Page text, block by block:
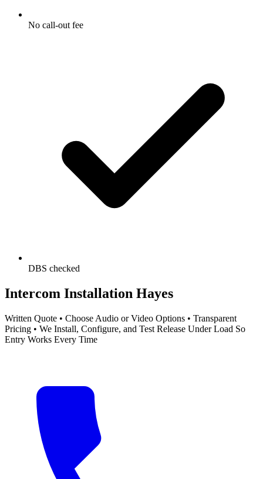
No call-out fee
DBS checked
Intercom Installation Hayes
Written Quote • Choose Audio or Video Options • Transparent
Pricing • We Install, Configure, and Test Release Under Load So
Entry Works Every Time